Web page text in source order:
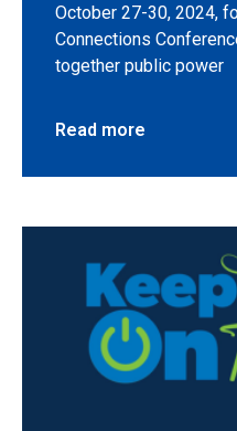
October 27-30, 2024,
Connections
together public power
Read more